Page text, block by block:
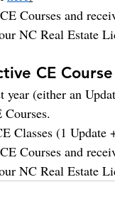
Courses and
NC Real Estate
CE
(either an
Classes (1 Update
Courses and
NC Real Estate